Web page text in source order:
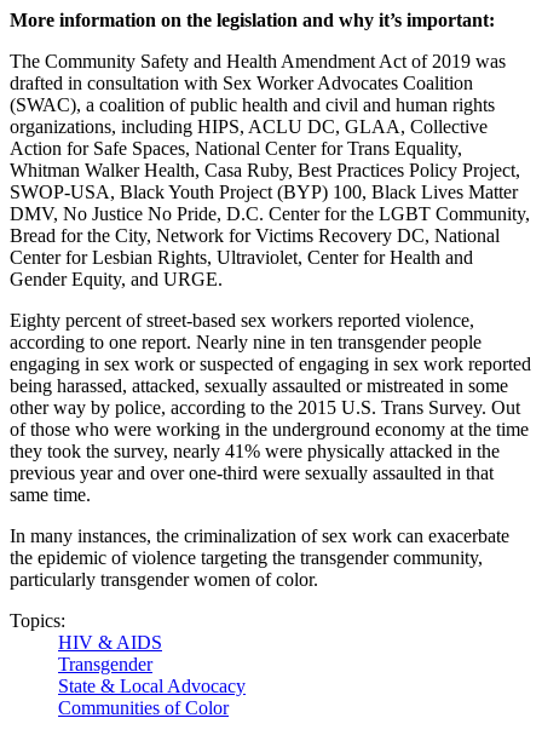
More information on the legislation and why it’s important:
The Community Safety and Health Amendment Act of 2019 was
drafted in consultation with Sex Worker Advocates Coalition
(SWAC), a coalition of public health and civil and human rights
organizations, including HIPS, ACLU DC, GLAA, Collective
Action for Safe Spaces, National Center for Trans Equality,
Whitman Walker Health, Casa Ruby, Best Practices Policy Project,
SWOP-USA, Black Youth Project (BYP) 100, Black Lives Matter
DMV, No Justice No Pride, D.C. Center for the LGBT Community,
Bread for the City, Network for Victims Recovery DC, National
Center for Lesbian Rights, Ultraviolet, Center for Health and
Gender Equity, and URGE.
Eighty percent of street-based sex workers reported violence,
according to one report. Nearly nine in ten transgender people
engaging in sex work or suspected of engaging in sex work reported
being harassed, attacked, sexually assaulted or mistreated in some
other way by police, according to the 2015 U.S. Trans Survey. Out
of those who were working in the underground economy at the time
they took the survey, nearly 41% were physically attacked in the
previous year and over one-third were sexually assaulted in that
same time.
In many instances, the criminalization of sex work can exacerbate
the epidemic of violence targeting the transgender community,
particularly transgender women of color.
Topics:
HIV & AIDS
Transgender
State & Local Advocacy
Communities of Color